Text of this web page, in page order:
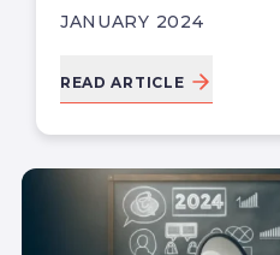
JANUARY 2024
READ ARTICLE